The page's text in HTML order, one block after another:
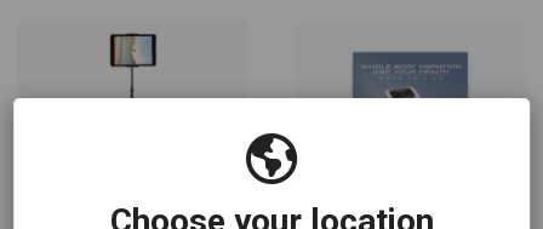
Choose your location